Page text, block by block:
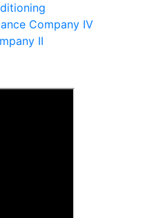
Company IV
II